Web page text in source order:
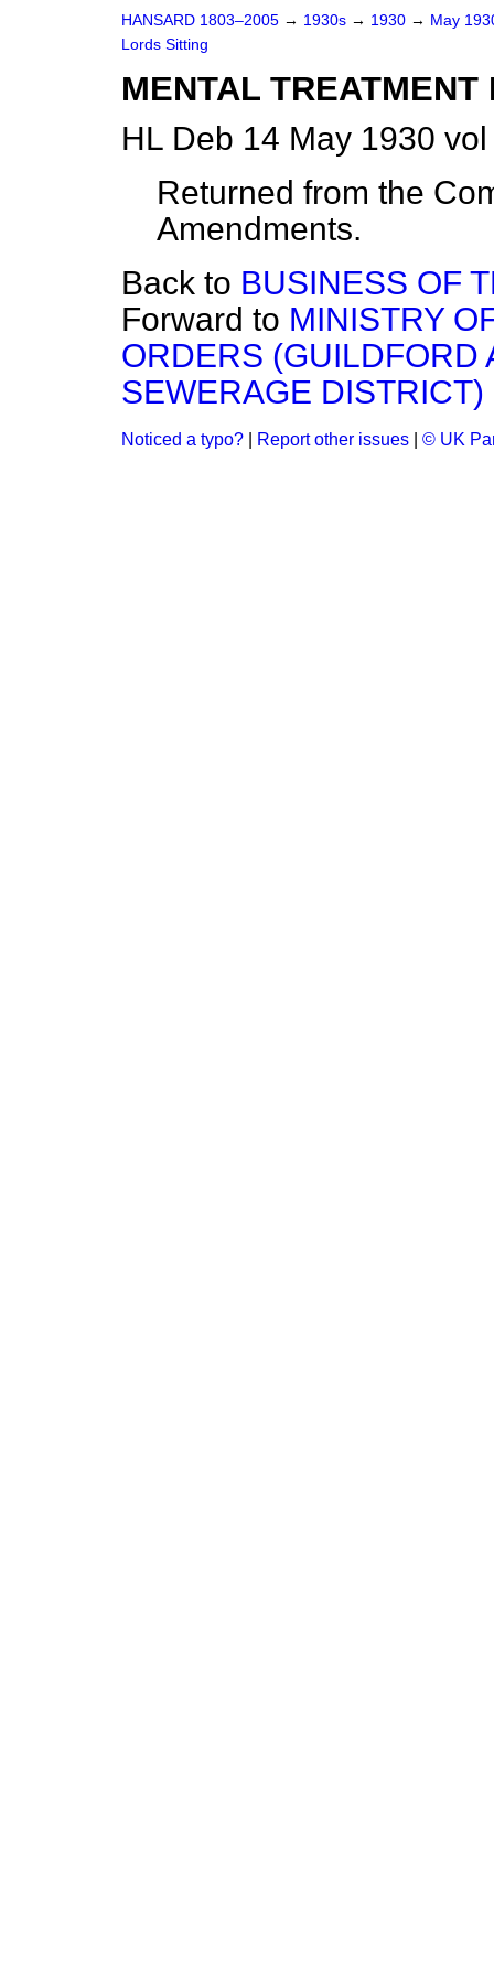
HANSARD 1803–2005 → 1930s → 1930 → May
Lords Sitting
MENTAL
HL Deb 14 May 1930
Returned from the
Amendments.
Back to BUSINESS OF
Forward to MINISTRY
ORDERS (GUILDFORD
SEWERAGE DISTRICT)
Noticed a typo? Report other issues © UK